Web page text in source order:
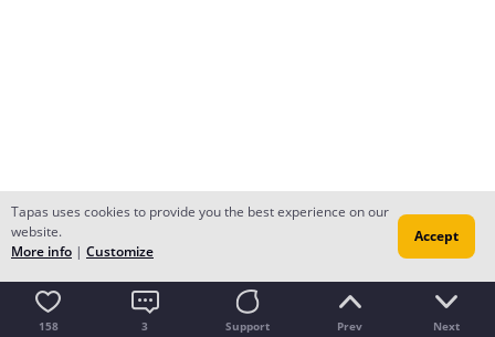
158 3 Support Prev Next
Tapas uses cookies to provide you the best experience on our
website.
More info | Customize
Accept